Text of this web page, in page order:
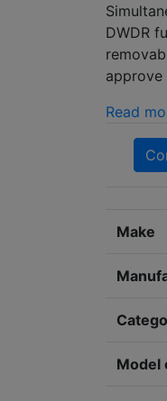
DWDR
approve
Read
Make
Model